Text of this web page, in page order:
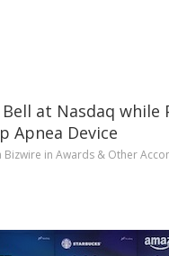
at Nasdaq
Apnea Device
Bizwire in Awards & Other